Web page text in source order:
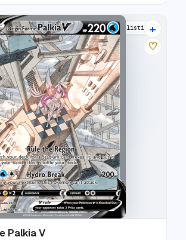
33 listings
+
♡
Palkia V